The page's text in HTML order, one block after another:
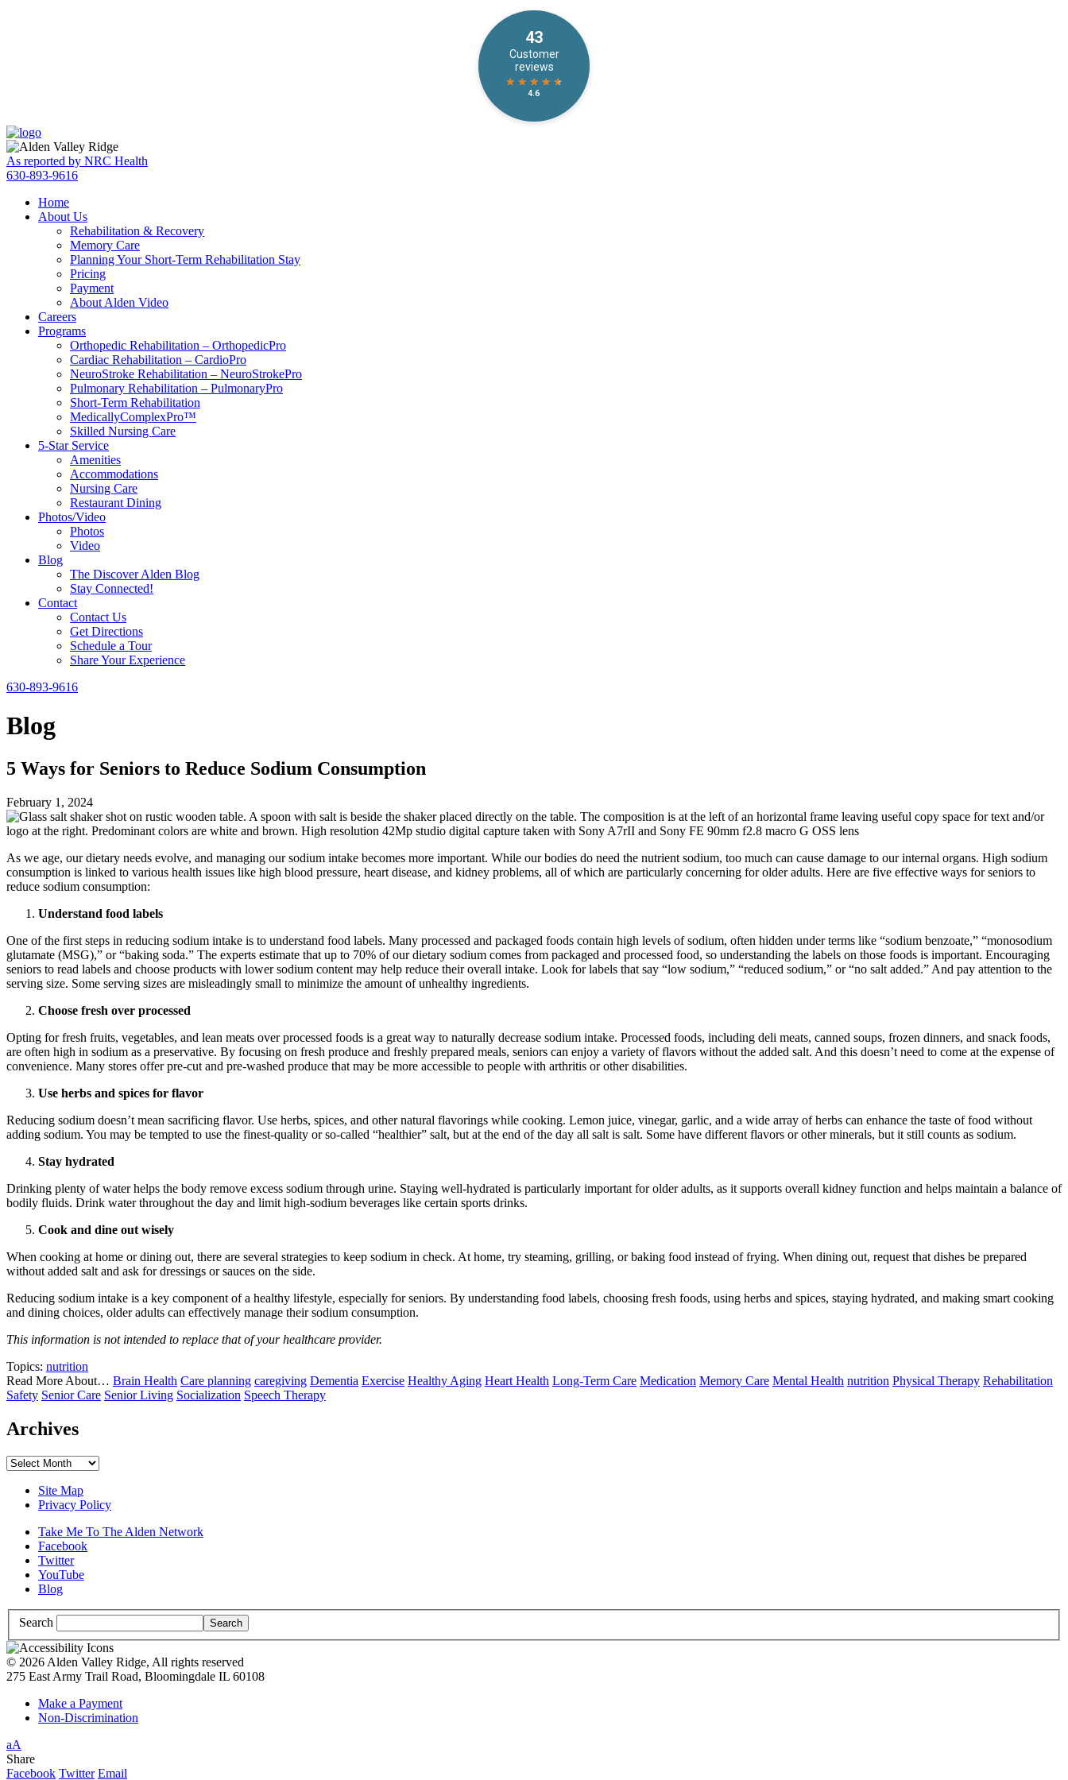
Skip
to
content
Accessibility
tools
As reported by NRC Health
630-893-9616
Home
About Us
Rehabilitation & Recovery
Memory Care
Planning Your Short-Term Rehabilitation Stay
Pricing
Payment
About Alden Video
Careers
Programs
Orthopedic Rehabilitation – OrthopedicPro
Cardiac Rehabilitation – CardioPro
NeuroStroke Rehabilitation – NeuroStrokePro
Pulmonary Rehabilitation – PulmonaryPro
Short-Term Rehabilitation
MedicallyComplexPro™
Skilled Nursing Care
5-Star Service
Amenities
Accommodations
Nursing Care
Restaurant Dining
Photos/Video
Photos
Video
Blog
The Discover Alden Blog
Stay Connected!
Contact
Contact Us
Get Directions
Schedule a Tour
Share Your Experience
630-893-9616
Blog
5 Ways for Seniors to Reduce Sodium Consumption
February 1, 2024
As we age, our dietary needs evolve, and managing our sodium intake becomes more important. While our bodies do need the nutrient sodium, too much can cause damage to our internal organs. High sodium
consumption is linked to various health issues like high blood pressure, heart disease, and kidney problems, all of which are particularly concerning for older adults. Here are five effective ways for seniors to
reduce sodium consumption:
Understand food labels
One of the first steps in reducing sodium intake is to understand food labels. Many processed and packaged foods contain high levels of sodium, often hidden under terms like “sodium benzoate,” “monosodium
glutamate (MSG),” or “baking soda.” The experts estimate that up to 70% of our dietary sodium comes from packaged and processed food, so understanding the labels on those foods is important. Encouraging
seniors to read labels and choose products with lower sodium content may help reduce their overall intake. Look for labels that say “low sodium,” “reduced sodium,” or “no salt added.” And pay attention to the
serving size. Some serving sizes are misleadingly small to minimize the amount of unhealthy ingredients.
Choose fresh over processed
Opting for fresh fruits, vegetables, and lean meats over processed foods is a great way to naturally decrease sodium intake. Processed foods, including deli meats, canned soups, frozen dinners, and snack foods,
are often high in sodium as a preservative. By focusing on fresh produce and freshly prepared meals, seniors can enjoy a variety of flavors without the added salt. And this doesn’t need to come at the expense of
convenience. Many stores offer pre-cut and pre-washed produce that may be more accessible to people with arthritis or other disabilities.
Use herbs and spices for flavor
Reducing sodium doesn’t mean sacrificing flavor. Use herbs, spices, and other natural flavorings while cooking. Lemon juice, vinegar, garlic, and a wide array of herbs can enhance the taste of food without
adding sodium. You may be tempted to use the finest-quality or so-called “healthier” salt, but at the end of the day all salt is salt. Some have different flavors or other minerals, but it still counts as sodium.
Stay hydrated
Drinking plenty of water helps the body remove excess sodium through urine. Staying well-hydrated is particularly important for older adults, as it supports overall kidney function and helps maintain a balance of
bodily fluids. Drink water throughout the day and limit high-sodium beverages like certain sports drinks.
Cook and dine out wisely
When cooking at home or dining out, there are several strategies to keep sodium in check. At home, try steaming, grilling, or baking food instead of frying. When dining out, request that dishes be prepared
without added salt and ask for dressings or sauces on the side.
Reducing sodium intake is a key component of a healthy lifestyle, especially for seniors. By understanding food labels, choosing fresh foods, using herbs and spices, staying hydrated, and making smart cooking
and dining choices, older adults can effectively manage their sodium consumption.
This information is not intended to replace that of your healthcare provider.
Topics: nutrition
Read More About… Brain Health Care planning caregiving Dementia Exercise Healthy Aging Heart Health Long-Term Care Medication Memory Care Mental Health nutrition Physical Therapy Rehabilitation
Safety Senior Care Senior Living Socialization Speech Therapy
Archives
Archives
Site Map
Privacy Policy
Take Me To The Alden Network
Facebook
Twitter
YouTube
Blog
Search
© 2026 Alden Valley Ridge, All rights reserved
275 East Army Trail Road, Bloomingdale IL 60108
Make a Payment
Non-Discrimination
Increase/Decrease
Font
Size
aA
High
Contrast:
Share
Facebook Twitter Email